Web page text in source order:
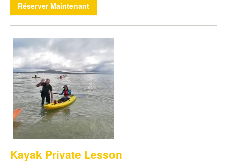
Réserver Maintenant
Kayak Private Lesson